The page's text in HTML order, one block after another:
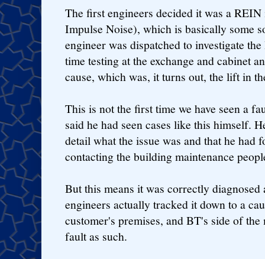
The first engineers decided it was a
Impulse Noise), which is basically some
engineer was dispatched to investigate
time testing at the exchange and cabinet
cause, which was, it turns out, the lift in
This is not the first time we have seen a
said he had seen cases like this himself.
detail what the issue was and that he had
contacting the building maintenance
But this means it was correctly
engineers actually tracked it down to a
customer's premises, and BT's side of
fault as such.